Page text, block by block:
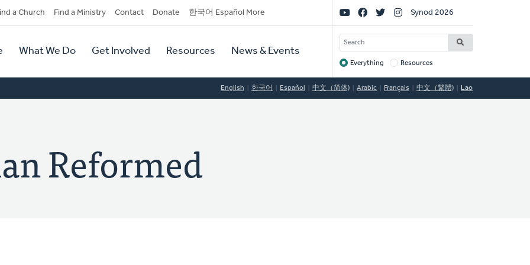
a Church Find a Ministry Contact Donate 한국어 Español More
What We Do Get Involved Resources News & Events
Social
Links
Synod 2026
SEARCH
Target
Everything Resources
English 한국어 Español 中文（简体) Arabic Français 中文（繁體) Lao
Reformed